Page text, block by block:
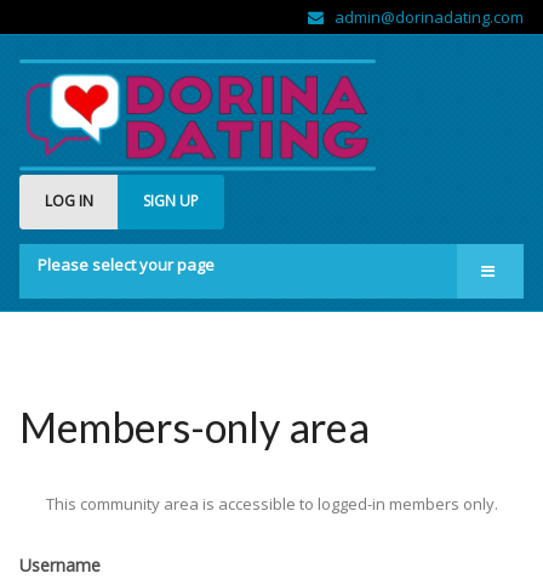
admin@dorinadating.com
LOG IN SIGN UP
Please select your page
Home
About us
Members-only area
This community area is accessible to logged-in members only.
Username